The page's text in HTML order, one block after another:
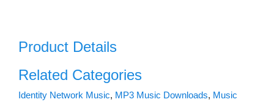
Product Details
Related Categories
Identity Network Music, MP3 Music Downloads, Music